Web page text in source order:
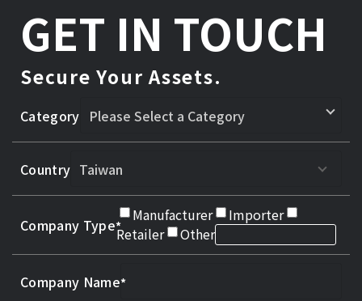
GET IN TOUCH
Secure Your Assets.
Category
Country
Company Type
Manufacturer
Importer
Retailer
Other
Company Name